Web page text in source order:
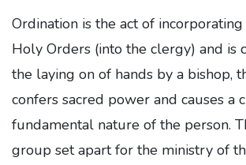
Ordination is the act of
Holy Orders (into the clergy) and is
the laying on of hands by a bishop,
confers sacred power and causes a
fundamental nature of the person.
group set apart for the ministry of